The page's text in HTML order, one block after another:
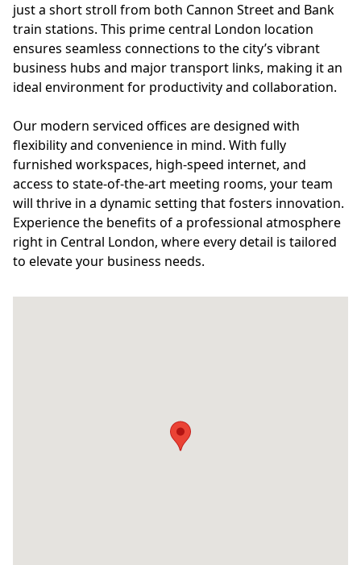
just a short stroll from both Cannon Street and Bank
train stations. This prime central London location
ensures seamless connections to the city’s vibrant
business hubs and major transport links, making it an
ideal environment for productivity and collaboration.
Our modern serviced offices are designed with
flexibility and convenience in mind. With fully
furnished workspaces, high-speed internet, and
access to state-of-the-art meeting rooms, your team
will thrive in a dynamic setting that fosters innovation.
Experience the benefits of a professional atmosphere
right in Central London, where every detail is tailored
to elevate your business needs.